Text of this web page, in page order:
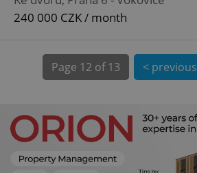
240 000 CZK / month
Page 12 of 13 < previous